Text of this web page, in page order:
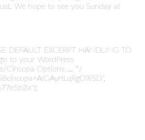
We hope to see you Sunday at
DEFAULT EXCERPT HANDLING TO
to your WordPress
Cincopa Options ... */